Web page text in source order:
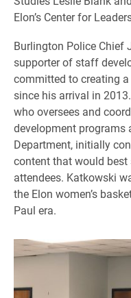
Elon’s Center for
Burlington Police Chief
supporter of staff
committed to creating
since his arrival in
who oversees and
development programs
Department, initially
content that would
attendees. Katkowski
the Elon women’s
Paul era.